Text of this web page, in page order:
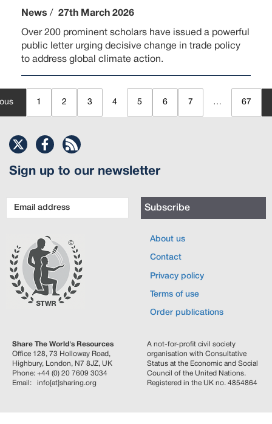
News / 27th March 2026
Over 200 prominent scholars have issued a powerful
public letter urging decisive change in trade policy
to address global climate action.
1 2 3 4 5 6 7 … 67
Sign up to our newsletter
Email
address
Subscribe
About us
Contact
Privacy policy
Terms of use
Order publications
Share The World's Resources
Office 128, 73 Holloway Road,
Highbury, London, N7 8JZ, UK
Phone: +44 (0) 20 7609 3034
Email: info[at]sharing.org
A not-for-profit civil society
organisation with Consultative
Status at the Economic and Social
Council of the United Nations.
Registered in the UK no. 4854864